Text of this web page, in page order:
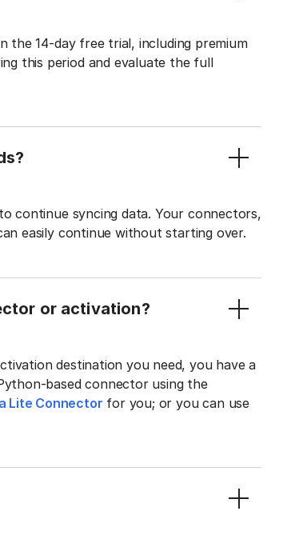
the 14-day free trial, including premium
this period and evaluate the full
continue syncing data. Your connectors,
easily continue without starting over.
or activation?
destination you need, you have a
based connector using the
Lite Connector for you; or you can use